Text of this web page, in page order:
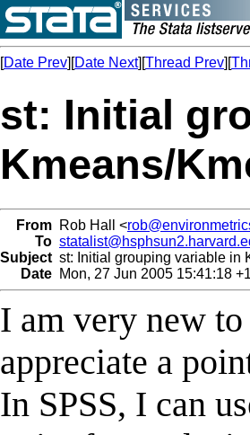
[Date Prev][Date Next][Thread Prev][
st: Initial
Kmeans/
From Rob Hall <
To
Subject st: Initial grouping variable in
Date Mon, 27 Jun 2005 15:41:18
I am very new
appreciate a
In SPSS, I can